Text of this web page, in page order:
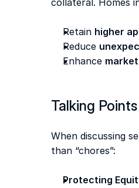
collateral. Homes
Retain higher
Reduce
Enhance
Talking
When discussing
than “chores”:
Protecting